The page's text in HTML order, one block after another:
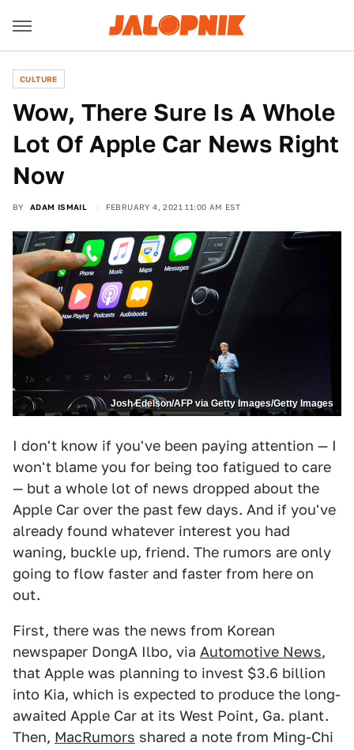
CULTURE
Wow, There Sure Is A Whole
Lot Of Apple Car News Right
Now
BY ADAM ISMAIL FEBRUARY 4, 2021 11:00 AM EST
Josh Edelson/AFP via Getty Images/Getty Images
I don't know if you've been paying attention — I
won't blame you for being too fatigued to care
— but a whole lot of news dropped about the
Apple Car over the past few days. And if you've
already found whatever interest you had
waning, buckle up, friend. The rumors are only
going to flow faster and faster from here on
out.
First, there was the news from Korean
newspaper DongA Ilbo, via Automotive News,
that Apple was planning to invest $3.6 billion
into Kia, which is expected to produce the long-
awaited Apple Car at its West Point, Ga. plant.
Then, MacRumors shared a note from Ming-Chi